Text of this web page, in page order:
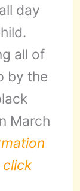
day
all of
by the
March
click